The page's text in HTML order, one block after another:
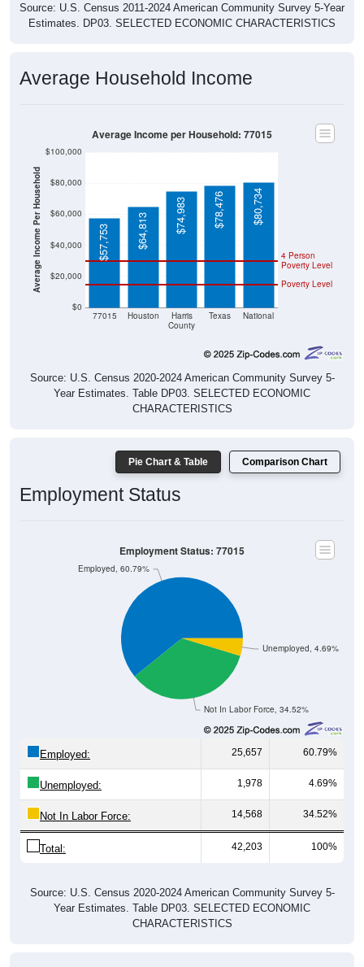
Source: U.S. Census 2011-2024 American Community Survey 5-Year
Estimates. DP03. SELECTED ECONOMIC CHARACTERISTICS
Average Household Income
Average Income Per Household
$0
$20,000
$40,000
$60,000
$80,000
$100,000
77015 Houston
Harris
County
Texas National
Poverty Level
4 Person
Poverty Level
$57,753 $64,813 $74,983 $78,476 $80,734
Average Income per Household: 77015
Source: U.S. Census 2020-2024 American Community Survey 5-
Year Estimates. Table DP03. SELECTED ECONOMIC
CHARACTERISTICS
Pie Chart & Table Comparison Chart
Employment Status
Not In Labor Force, 34.52%
Unemployed, 4.69%
Employed, 60.79%
Employment Status: 77015
Employed: 25,657 60.79%
Unemployed: 1,978 4.69%
Not In Labor Force: 14,568 34.52%
Total: 42,203 100%
Source: U.S. Census 2020-2024 American Community Survey 5-
Year Estimates. Table DP03. SELECTED ECONOMIC
CHARACTERISTICS